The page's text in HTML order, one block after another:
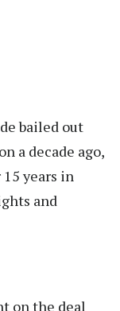
bailed out
a decade ago,
years in
and
on the deal